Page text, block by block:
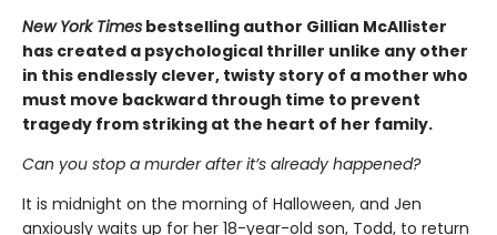
New York Times bestselling author Gillian McAllister
has created a psychological thriller unlike any other
in this endlessly clever, twisty story of a mother who
must move backward through time to prevent
tragedy from striking at the heart of her family.
Can you stop a murder after it’s already happened?
It is midnight on the morning of Halloween, and Jen
anxiously waits up for her 18-year-old son, Todd, to return